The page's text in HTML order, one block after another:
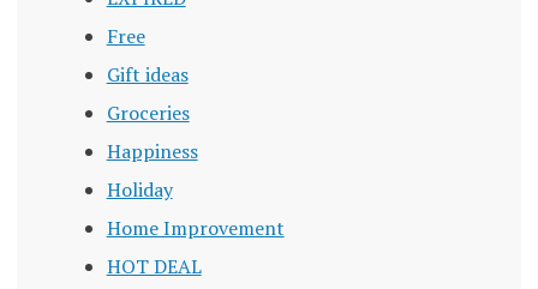
Free
Gift ideas
Groceries
Happiness
Holiday
Home Improvement
HOT DEAL